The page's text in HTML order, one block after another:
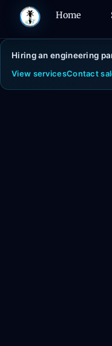
content
Home
Hiring an engineering
View servicesContact